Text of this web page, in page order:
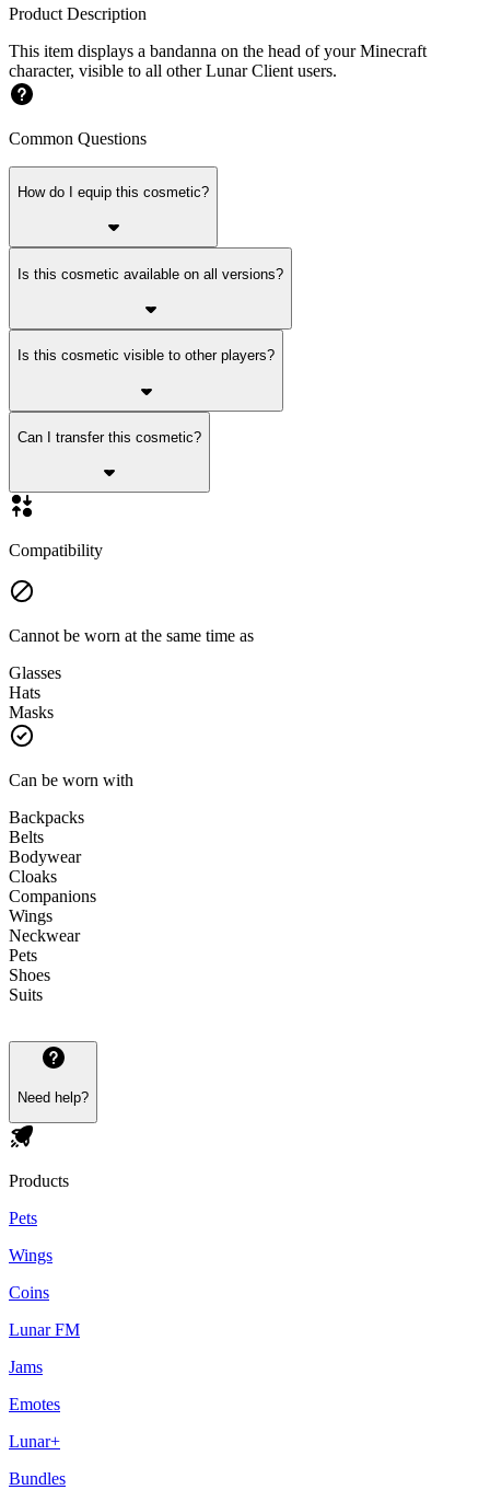
Product Description
This item displays a bandanna on the head of your Minecraft
character, visible to all other Lunar Client users.
Common Questions
How do I equip this cosmetic?
Is this cosmetic available on all versions?
Is this cosmetic visible to other players?
Can I transfer this cosmetic?
Compatibility
Cannot be worn at the same time as
Glasses
Hats
Masks
Can be worn with
Backpacks
Belts
Bodywear
Cloaks
Companions
Wings
Neckwear
Pets
Shoes
Suits
Need help?
Products
Pets
Wings
Coins
Lunar FM
Jams
Emotes
Lunar+
Bundles